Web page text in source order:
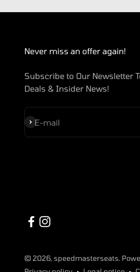
Never miss an offer again!
Subscribe to Our Newsletter
Deals & Insider News!
E-mail
Subscribe
© 2026, speedmasterseats.